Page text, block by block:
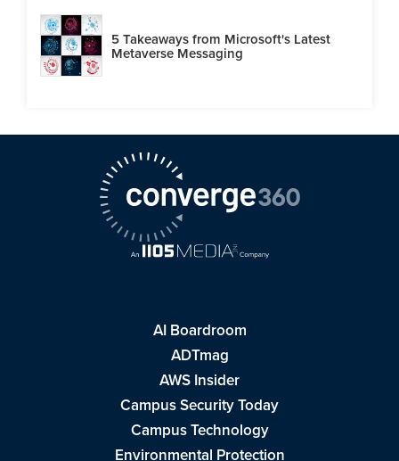
5 Takeaways from Microsoft's Latest
Metaverse Messaging
AI Boardroom
ADTmag
AWS Insider
Campus Security Today
Campus Technology
Environmental Protection